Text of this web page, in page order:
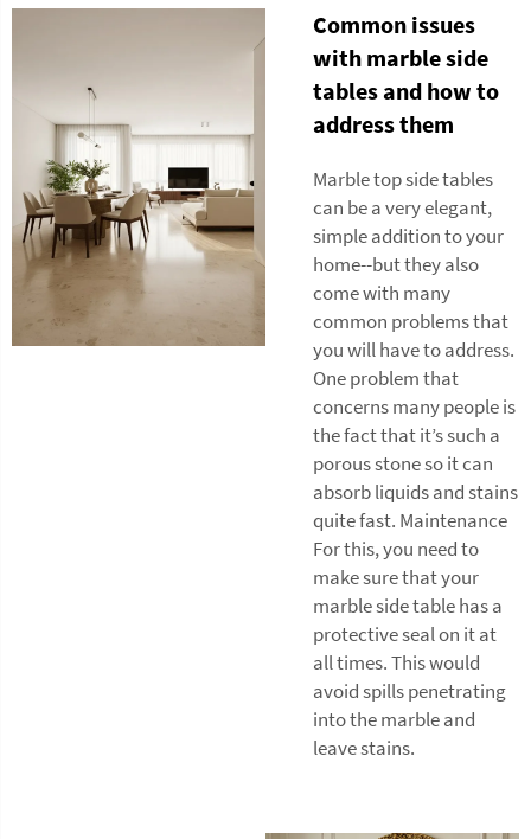
Common issues
with marble side
tables and how to
address them
Marble top side tables
can be a very elegant,
simple addition to your
home--but they also
come with many
common problems that
you will have to address.
One problem that
concerns many people is
the fact that it’s such a
porous stone so it can
absorb liquids and stains
quite fast. Maintenance
For this, you need to
make sure that your
marble side table has a
protective seal on it at
all times. This would
avoid spills penetrating
into the marble and
leave stains.